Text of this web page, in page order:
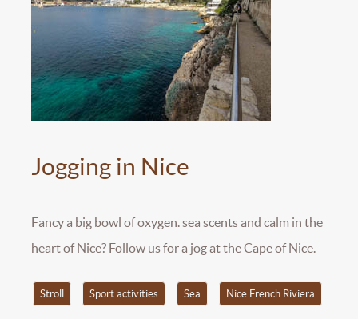
Jogging in Nice
Fancy a big bowl of oxygen. sea scents and calm in the
heart of Nice? Follow us for a jog at the Cape of Nice.
Stroll Sport activities Sea Nice French Riviera